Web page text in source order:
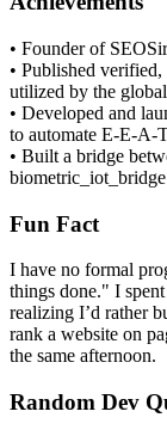
• Founder of
• Published
utilized by the
• Developed and
to automate E-E-A-
• Built a bridge
Fun Fact
I have no formal
things done." I
realizing I’d rather
rank a website on
the same afternoon.
Random Dev